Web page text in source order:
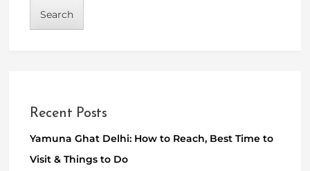
Search
Recent Posts
Yamuna Ghat Delhi: How to Reach, Best Time to
Visit & Things to Do